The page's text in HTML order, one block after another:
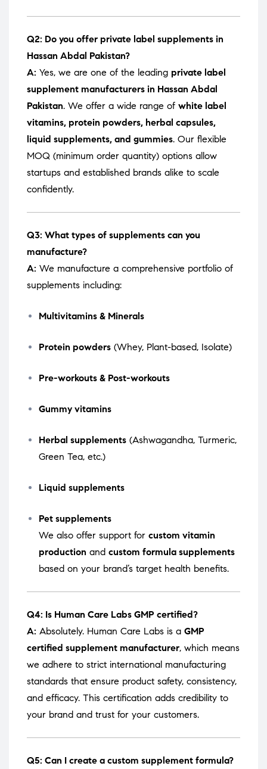
Q2: Do you offer private label supplements in
Hassan Abdal Pakistan?
A: Yes, we are one of the leading private label
supplement manufacturers in Hassan Abdal
Pakistan. We offer a wide range of white label
vitamins, protein powders, herbal capsules,
liquid supplements, and gummies. Our flexible
MOQ (minimum order quantity) options allow
startups and established brands alike to scale
confidently.
Q3: What types of supplements can you
manufacture?
A: We manufacture a comprehensive portfolio of
supplements including:
Multivitamins & Minerals
Protein powders (Whey, Plant-based, Isolate)
Pre-workouts & Post-workouts
Gummy vitamins
Herbal supplements (Ashwagandha, Turmeric,
Green Tea, etc.)
Liquid supplements
Pet supplements
We also offer support for custom vitamin
production and custom formula supplements
based on your brand’s target health benefits.
Q4: Is Human Care Labs GMP certified?
A: Absolutely. Human Care Labs is a GMP
certified supplement manufacturer, which means
we adhere to strict international manufacturing
standards that ensure product safety, consistency,
and efficacy. This certification adds credibility to
your brand and trust for your customers.
Q5: Can I create a custom supplement formula?